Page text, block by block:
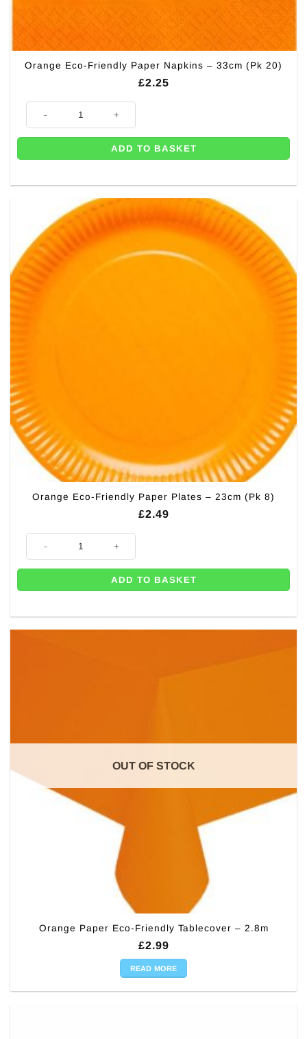
Orange Eco-Friendly Paper Napkins – 33cm (Pk 20)
£2.25
Orange Eco-Friendly Paper Napkins - 33cm (Pk 20) quantity
ADD TO BASKET
Orange Eco-Friendly Paper Plates – 23cm (Pk 8)
£2.49
Orange Eco-Friendly Paper Plates - 23cm (Pk 8) quantity
ADD TO BASKET
OUT OF STOCK
Orange Paper Eco-Friendly Tablecover – 2.8m
£2.99
READ MORE